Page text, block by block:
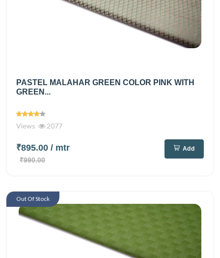
PASTEL MALAHAR GREEN COLOR PINK WITH
GREEN...
Views 2077
₹895.00 / mtr
₹990.00
Add
Out Of Stock